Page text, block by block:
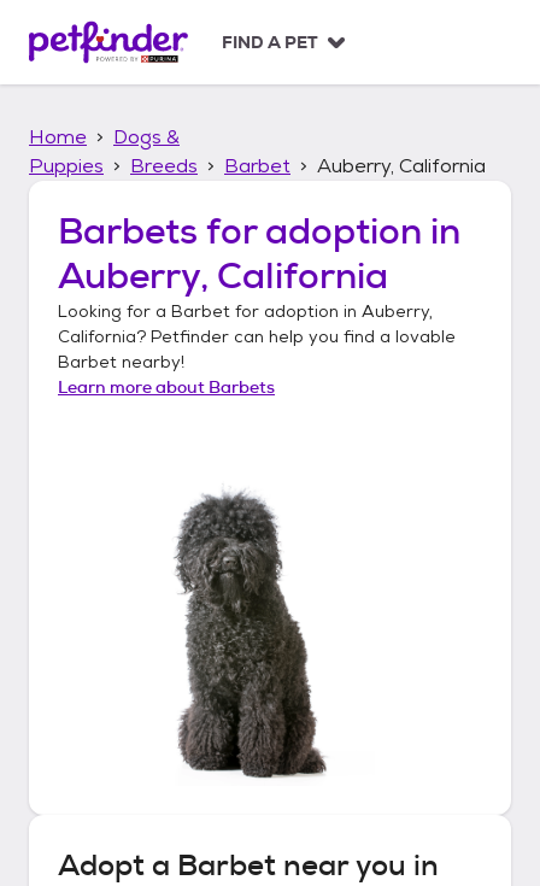
p
FIND A PET
Home
Dogs &
Puppies
Breeds Barbet Auberry, California
Barbets for adoption in
Auberry, California
Looking for a Barbet for adoption in Auberry,
California? Petfinder can help you find a lovable
Barbet nearby!
Learn more about Barbets
Adopt a Barbet near you in